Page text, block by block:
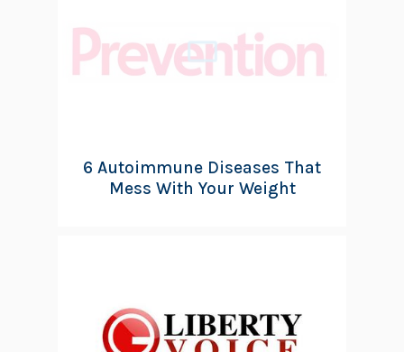
6 Autoimmune Diseases That
Mess With Your Weight